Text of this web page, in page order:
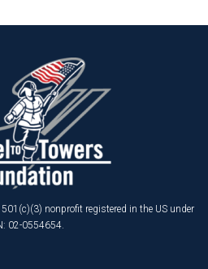
nonprofit registered in the US under
02-0554654.